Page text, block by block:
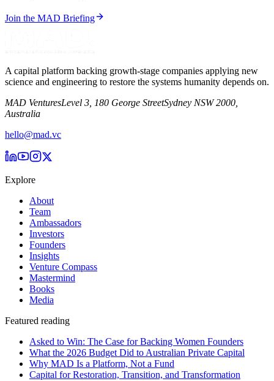
Join the MAD Briefing
A capital platform backing growth-stage companies applying new
science and engineering to restore the systems humanity depends on.
MAD VenturesLevel 3, 180 George StreetSydney NSW 2000,
Australia
hello@mad.vc
Explore
About
Team
Ambassadors
Investors
Founders
Insights
Venture Compass
Mastermind
Books
Media
Featured reading
Asked to Win: The Case for Backing Women Founders
What the 2026 Budget Did to Australian Private Capital
Why MAD Is a Platform, Not a Fund
Capital for Restoration, Transition, and Transformation